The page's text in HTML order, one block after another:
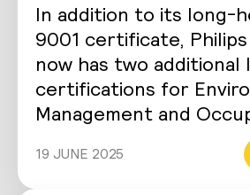
In addition to its long-
9001 certificate,
now has two additional
certifications for
Management and
Health and Safety
19 JUNE 2025